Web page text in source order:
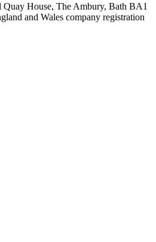
House, The Ambury, Bath BA1
and Wales company registration